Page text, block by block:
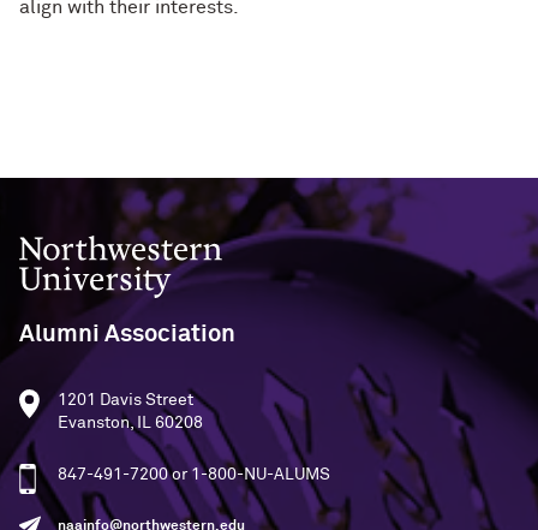
align with their interests.
Northwestern University
Alumni Association
1201 Davis Street
Evanston, IL 60208
847-491-7200 or 1-800-NU-ALUMS
naainfo@northwestern.edu